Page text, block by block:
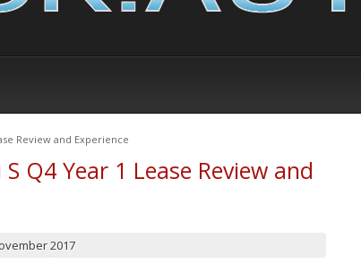
Review and Experience
Q4 Year 1 Lease Review and
2017